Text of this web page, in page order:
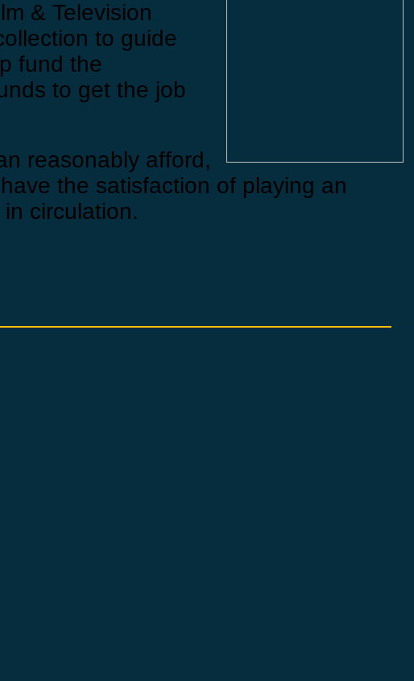
& Television
to guide
fund the
to get the job
reasonably afford,
have the satisfaction of playing an
circulation.